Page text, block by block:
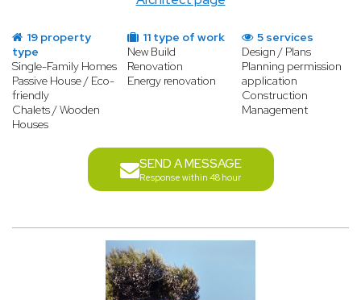
19 property
type
Single-Family Homes
Passive House / Eco-
friendly
Chalets / Wooden
Houses
11 type of work
New Build
Renovation
Energy renovation
5 services
Design / Plans
Planning permission
application
Construction
Management
SEND A MESSAGE
Response within 48 hour